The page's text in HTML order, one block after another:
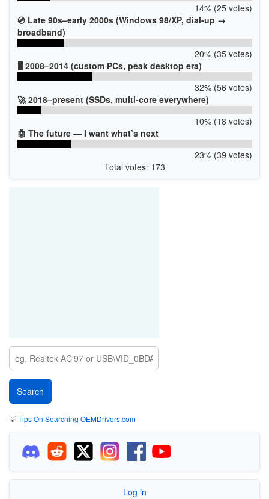
14% (25 votes)
💿 Late 90s–early 2000s (Windows 98/XP, dial-up →
broadband)
20% (35 votes)
🖥️ 2008–2014 (custom PCs, peak desktop era)
32% (56 votes)
🚀 2018–present (SSDs, multi-core everywhere)
10% (18 votes)
🤖 The future — I want what’s next
23% (39 votes)
Total votes: 173
💡Tips On Searching OEMDrivers.com
Log in